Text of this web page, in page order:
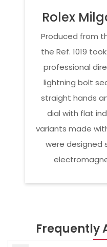
Rolex
Produced from
the Ref. 1019
professional
lightning bolt
straight hands
dial with flat
variants made
were designed
Frequently